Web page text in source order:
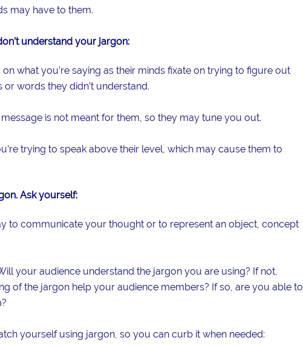
may have to them.
understand your jargon:
what you’re saying as their minds fixate on trying to figure out
words they didn’t understand.
is not meant for them, so they may tune you out.
trying to speak above their level, which may cause them to
Ask yourself:
to communicate your thought or to represent an object, concept
your audience understand the jargon you are using? If not,
of the jargon help your audience members? If so, are you able to
yourself using jargon, so you can curb it when needed: